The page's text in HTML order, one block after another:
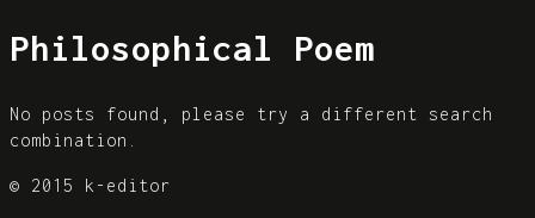
Philosophical Poem
No posts found, please try a different search
combination.
© 2015 k-editor